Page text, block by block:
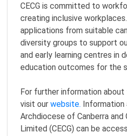
CECG is committed to
creating inclusive
applications from suitable
diversity groups to support
and early learning centres in
education outcomes for the
For further information about
visit our website. Information
Archdiocese of Canberra and
Limited (CECG) can be